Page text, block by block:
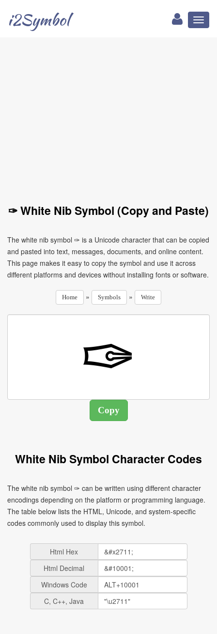
i2Symbol
✑ White Nib Symbol (Copy and Paste)
The white nib symbol ✑ is a Unicode character that can be copied
and pasted into text, messages, documents, and online content.
This page makes it easy to copy the symbol and use it across
different platforms and devices without installing fonts or software.
Home » Symbols » Write
White Nib Symbol Character Codes
The white nib symbol ✑ can be written using different character
encodings depending on the platform or programming language.
The table below lists the HTML, Unicode, and system-specific
codes commonly used to display this symbol.
Html Hex
Html Decimal
Windows Code
C, C++, Java